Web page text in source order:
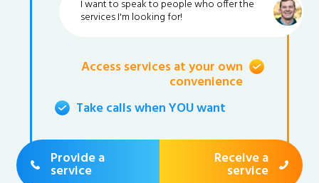
I want to speak to people who offer the
services I'm looking for!
Access services at your own
convenience
Take calls when YOU want
Provide a
service
Receive a
service